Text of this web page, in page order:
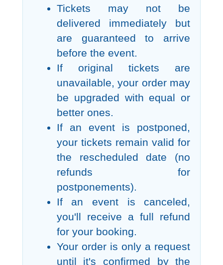
Tickets may not be
delivered immediately but
are guaranteed to arrive
before the event.
If original tickets are
unavailable, your order may
be upgraded with equal or
better ones.
If an event is postponed,
your tickets remain valid for
the rescheduled date (no
refunds for
postponements).
If an event is canceled,
you'll receive a full refund
for your booking.
Your order is only a request
until it's confirmed by the